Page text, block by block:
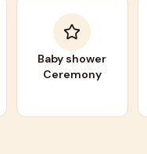
Baby shower
Ceremony